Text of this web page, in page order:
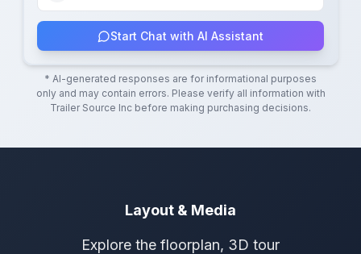
Start Chat with AI Assistant
* AI-generated responses are for informational purposes
only and may contain errors. Please verify all information with
Trailer Source Inc before making purchasing decisions.
Layout & Media
Explore the floorplan, 3D tour